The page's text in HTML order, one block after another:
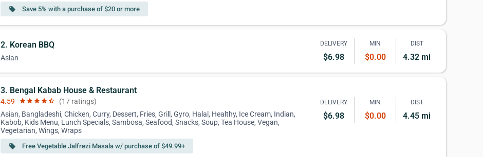
local_offer Save 5% with a purchase of $20 or more
2. Korean BBQ
Asian
DELIVERY
$6.98
MIN
$0.00
DIST
4.32 mi
3. Bengal Kabab House & Restaurant
4.59 starstarstarstarstar_half (17 ratings)
Asian, Bangladeshi, Chicken, Curry, Dessert, Fries, Grill, Gyro, Halal, Healthy, Ice Cream, Indian,
Kabob, Kids Menu, Lunch Specials, Sambosa, Seafood, Snacks, Soup, Tea House, Vegan,
Vegetarian, Wings, Wraps
DELIVERY
$6.98
MIN
$0.00
DIST
4.45 mi
local_offer Free Vegetable Jalfrezi Masala w/ purchase of $49.99+